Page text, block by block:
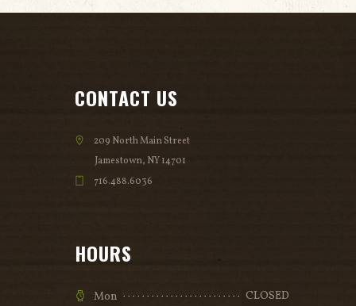
CONTACT US
209 North Main Street
Jamestown, NY 14701
716.488.6036
HOURS
Mon
CLOSED